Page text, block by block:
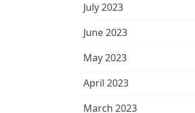
July 2023
June 2023
May 2023
April 2023
March 2023